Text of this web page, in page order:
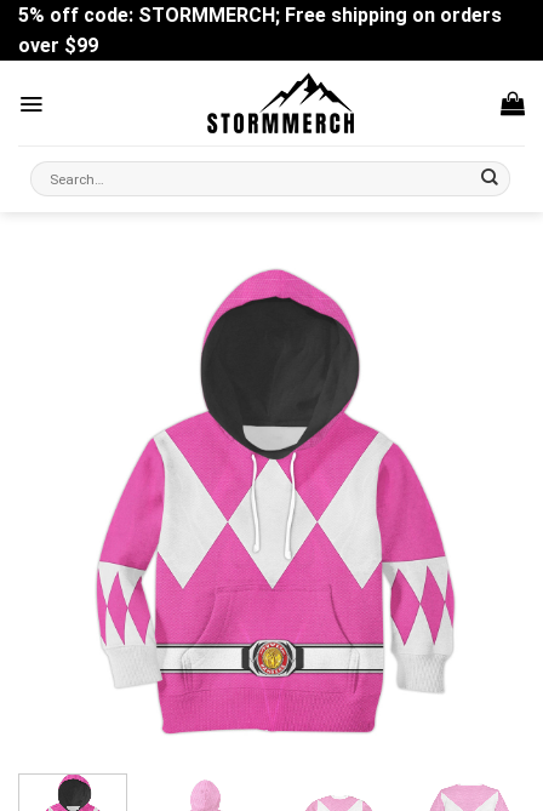
Skip
content
5% off code: STORMMERCH; Free shipping on orders
over $99
Search
for: